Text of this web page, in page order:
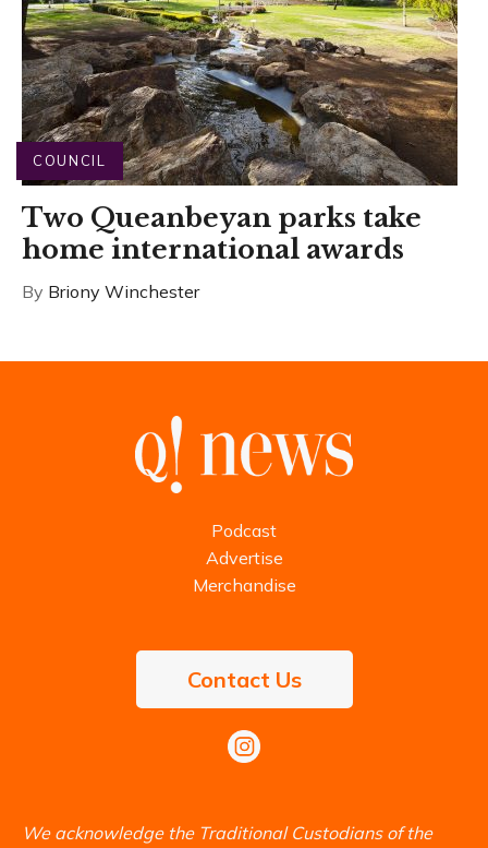
COUNCIL
Two Queanbeyan parks take
home international awards
By Briony Winchester
Podcast
Advertise
Merchandise
Contact Us
We acknowledge the Traditional Custodians of the